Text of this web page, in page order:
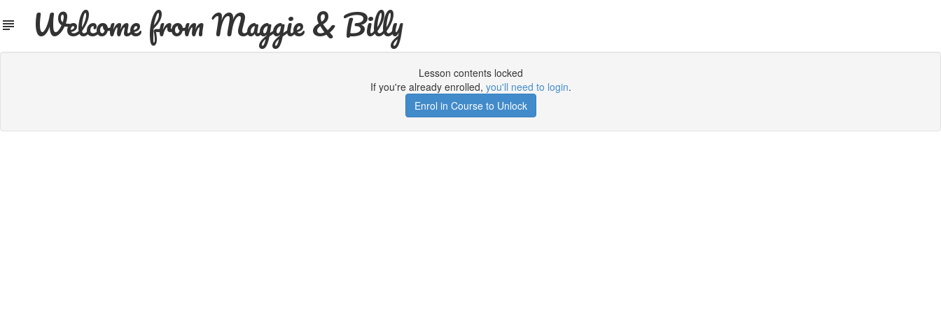
Welcome from Maggie & Billy
Lesson contents locked
If you're already enrolled, you'll need to login.
Enrol in Course to Unlock